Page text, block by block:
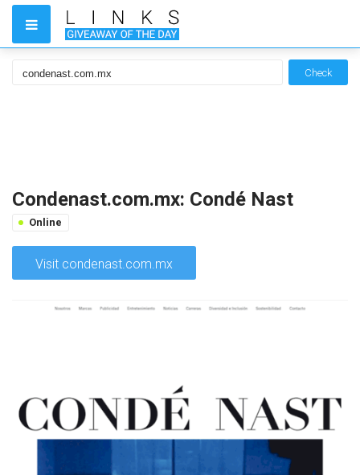
Check
Condenast.com.mx: Condé Nast
Online
Visit condenast.com.mx